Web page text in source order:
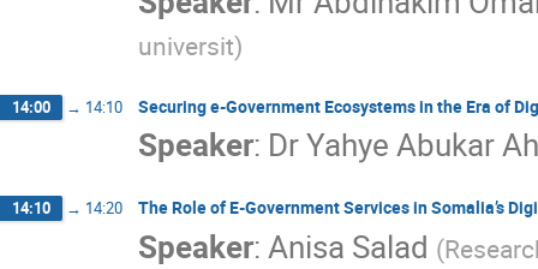
universit)
14:00 → 14:10 Securing e-Government Ecosystems in the Era of
Speaker: DrYahye Abukar
14:10 → 14:20 The Role of E-Government Services in Somalia’s
Speaker:Anisa Salad (